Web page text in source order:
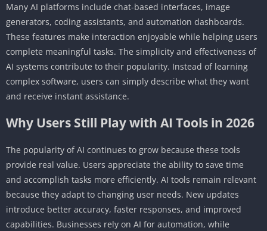
Many AI platforms include chat-based interfaces, image
generators, coding assistants, and automation dashboards.
These features make interaction enjoyable while helping users
complete meaningful tasks. The simplicity and effectiveness of
AI systems contribute to their popularity. Instead of learning
complex software, users can simply describe what they want
and receive instant assistance.
Why Users Still Play with AI Tools in 2026
The popularity of AI continues to grow because these tools
provide real value. Users appreciate the ability to save time
and accomplish tasks more efficiently. AI tools remain relevant
because they adapt to changing user needs. New updates
introduce better accuracy, faster responses, and improved
capabilities. Businesses rely on AI for automation, while